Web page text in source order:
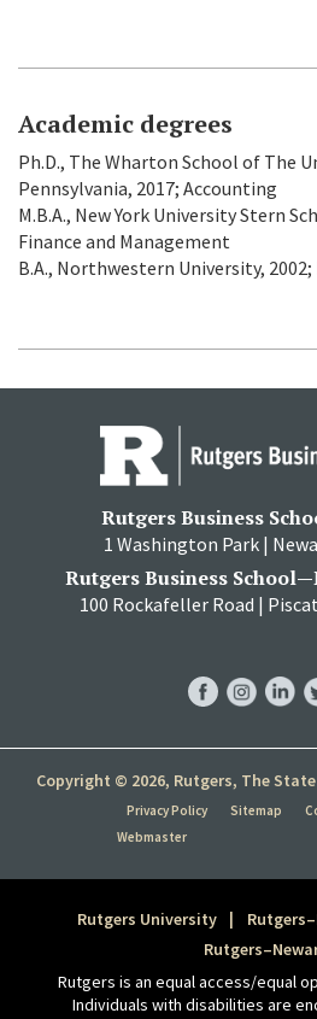
Academic degrees
Ph.D., The Wharton School of The
Pennsylvania, 2017; Accounting
M.B.A., New York University Stern
Finance and Management
B.A., Northwestern University,
Rutgers Business
1 Washington Park |
Rutgers Business
100 Rockafeller Road |
Copyright © 2026, Rutgers, The
Privacy Policy Sitemap
Webmaster
FacebookInstagram
Rutgers University
Rutgers is an equal access/equal
Individuals with disabilities are